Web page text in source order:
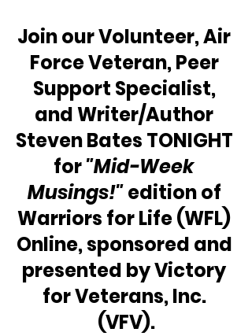
Join our Volunteer, Air
Force Veteran, Peer
Support Specialist,
and Writer/Author
Steven Bates TONIGHT
for "Mid-Week
Musings!" edition of
Warriors for Life (WFL)
Online, sponsored and
presented by Victory
for Veterans, Inc.
(VFV).